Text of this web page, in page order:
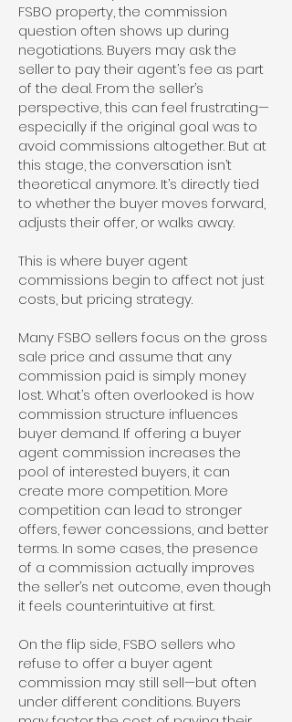
FSBO property, the commission
question often shows up during
negotiations. Buyers may ask the
seller to pay their agent’s fee as part
of the deal. From the seller’s
perspective, this can feel frustrating—
especially if the original goal was to
avoid commissions altogether. But at
this stage, the conversation isn’t
theoretical anymore. It’s directly tied
to whether the buyer moves forward,
adjusts their offer, or walks away.
This is where buyer agent
commissions begin to affect not just
costs, but pricing strategy.
Many FSBO sellers focus on the gross
sale price and assume that any
commission paid is simply money
lost. What’s often overlooked is how
commission structure influences
buyer demand. If offering a buyer
agent commission increases the
pool of interested buyers, it can
create more competition. More
competition can lead to stronger
offers, fewer concessions, and better
terms. In some cases, the presence
of a commission actually improves
the seller’s net outcome, even though
it feels counterintuitive at first.
On the flip side, FSBO sellers who
refuse to offer a buyer agent
commission may still sell—but often
under different conditions. Buyers